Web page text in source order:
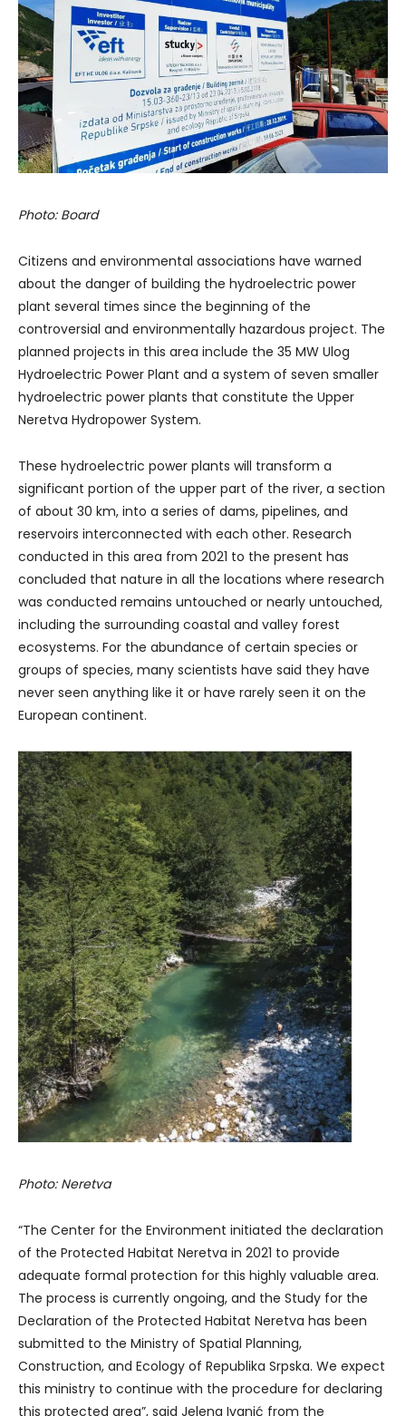
Photo: Board
Citizens and environmental associations have warned
about the danger of building the hydroelectric power
plant several times since the beginning of the
controversial and environmentally hazardous project. The
planned projects in this area include the 35 MW Ulog
Hydroelectric Power Plant and a system of seven smaller
hydroelectric power plants that constitute the Upper
Neretva Hydropower System.
These hydroelectric power plants will transform a
significant portion of the upper part of the river, a section
of about 30 km, into a series of dams, pipelines, and
reservoirs interconnected with each other. Research
conducted in this area from 2021 to the present has
concluded that nature in all the locations where research
was conducted remains untouched or nearly untouched,
including the surrounding coastal and valley forest
ecosystems. For the abundance of certain species or
groups of species, many scientists have said they have
never seen anything like it or have rarely seen it on the
European continent.
Photo: Neretva
“The Center for the Environment initiated the declaration
of the Protected Habitat Neretva in 2021 to provide
adequate formal protection for this highly valuable area.
The process is currently ongoing, and the Study for the
Declaration of the Protected Habitat Neretva has been
submitted to the Ministry of Spatial Planning,
Construction, and Ecology of Republika Srpska. We expect
this ministry to continue with the procedure for declaring
this protected area”, said Jelena Ivanić from the